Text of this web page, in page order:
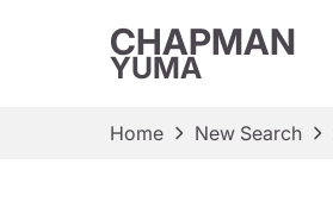
CHAPMAN
YUMA
Home New Search